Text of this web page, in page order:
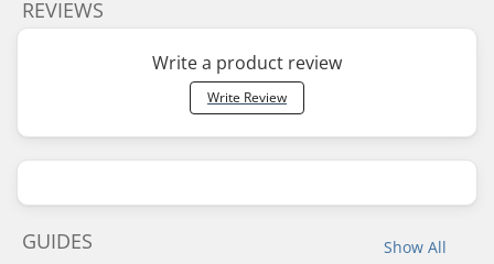
REVIEWS
Write a product review
Write Review
Show All
GUIDES